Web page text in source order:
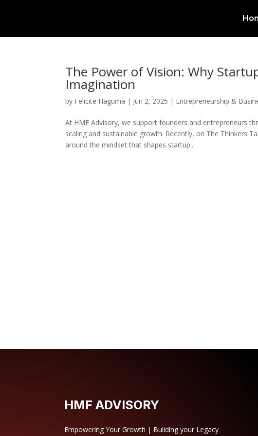
The Power of Vision: Why
Imagination
by Felicite Haguma | Jun 2, 2025 | Entrepreneurship &
At HMF Advisory, we support founders and entrepreneurs
scaling and sustainable growth. Recently, on The Thinkers
around the mindset that shapes startup...
HMF ADVISORY
Empowering Your Growth | Building your Legacy